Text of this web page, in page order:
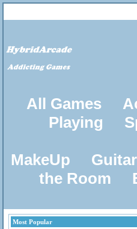
All Games
Playing
MakeUp
Guitar
the Room
Most Popular